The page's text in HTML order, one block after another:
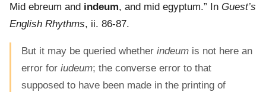
Mid ebreum and indeum, and mid egyptum.” In Guest’s
English Rhythms, ii. 86-87.
But it may be queried whether indeum is not here an
error for iudeum; the converse error to that
supposed to have been made in the printing of